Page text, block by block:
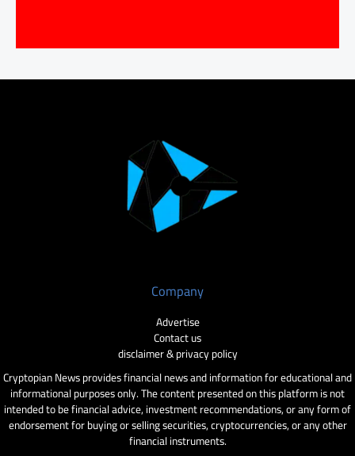
Company
Advertise
Contact us
disclaimer & privacy policy
Cryptopian News provides financial news and information for educational and
informational purposes only. The content presented on this platform is not
intended to be financial advice, investment recommendations, or any form of
endorsement for buying or selling securities, cryptocurrencies, or any other
financial instruments.